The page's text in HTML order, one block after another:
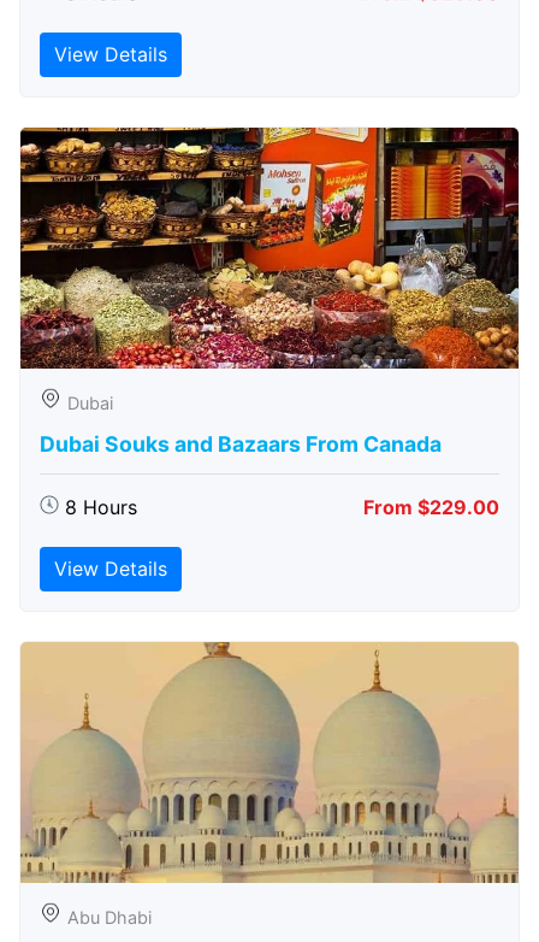
View Details
Dubai
Dubai Souks and Bazaars From Canada
8 Hours From $229.00
View Details
Abu Dhabi